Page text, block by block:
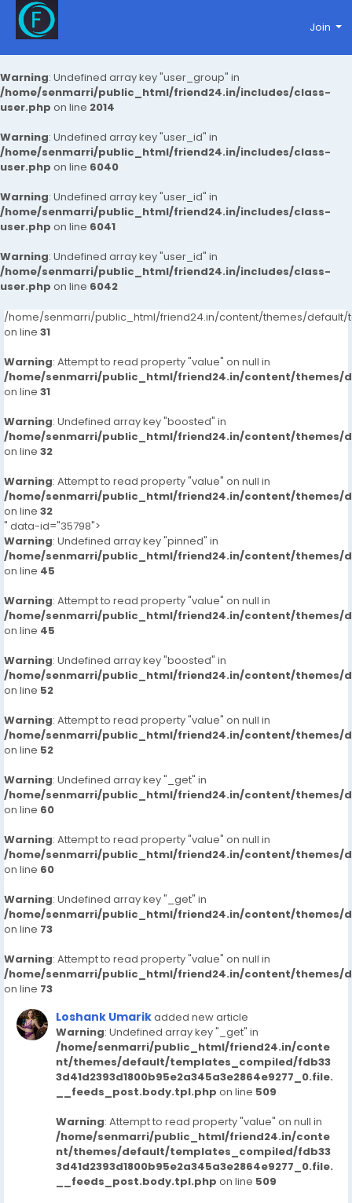
Warning: Undefined array key "user_group" in
/home/senmarri/public_html/friend24.in/includes/class-
user.php on line 2014
Warning: Undefined array key "user_id" in
/home/senmarri/public_html/friend24.in/includes/class-
user.php on line 6040
Warning: Undefined array key "user_id" in
/home/senmarri/public_html/friend24.in/includes/class-
user.php on line 6041
Warning: Undefined array key "user_id" in
/home/senmarri/public_html/friend24.in/includes/class-
user.php on line 6042
Join
/home/senmarri/public_html/friend24.in/content/themes/default/
on line 31
Warning: Attempt to read property "value" on null in
/home/senmarri/public_html/friend24.in/content/themes/
on line 31
Warning: Undefined array key "boosted" in
/home/senmarri/public_html/friend24.in/content/themes/
on line 32
Warning: Attempt to read property "value" on null in
/home/senmarri/public_html/friend24.in/content/themes/
on line 32
" data-id="35798">
Warning: Undefined array key "pinned" in
/home/senmarri/public_html/friend24.in/content/themes/
on line 45
Warning: Attempt to read property "value" on null in
/home/senmarri/public_html/friend24.in/content/themes/
on line 45
Warning: Undefined array key "boosted" in
/home/senmarri/public_html/friend24.in/content/themes/
on line 52
Warning: Attempt to read property "value" on null in
/home/senmarri/public_html/friend24.in/content/themes/
on line 52
Warning: Undefined array key "_get" in
/home/senmarri/public_html/friend24.in/content/themes/
on line 60
Warning: Attempt to read property "value" on null in
/home/senmarri/public_html/friend24.in/content/themes/
on line 60
Warning: Undefined array key "_get" in
/home/senmarri/public_html/friend24.in/content/themes/
on line 73
Warning: Attempt to read property "value" on null in
/home/senmarri/public_html/friend24.in/content/themes/
on line 73
Loshank Umarikadded new article
Warning: Undefined array key "_get" in
/home/senmarri/public_html/friend24.in/conte
nt/themes/default/templates_compiled/fdb33
3d41d2393d1800b95e2a345a3e2864e9277_0.file.
__feeds_post.body.tpl.php on line 509
Warning: Attempt to read property "value" on null in
/home/senmarri/public_html/friend24.in/conte
nt/themes/default/templates_compiled/fdb33
3d41d2393d1800b95e2a345a3e2864e9277_0.file.
__feeds_post.body.tpl.php on line 509